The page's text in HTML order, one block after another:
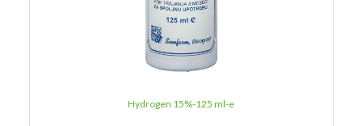
Hydrogen 15%-125 ml-e